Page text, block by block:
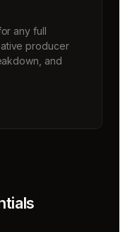
any full
producer
and